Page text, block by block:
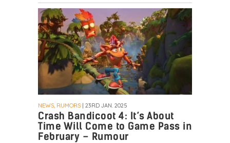
NEWS, RUMORS | 23RD JAN. 2025
Crash Bandicoot 4: It’s About
Time Will Come to Game Pass in
February – Rumour